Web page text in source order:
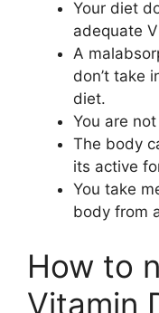
Your diet
adequate
A
don’t take
diet.
You are
The body
its active
You take
body from
How to
Vitamin